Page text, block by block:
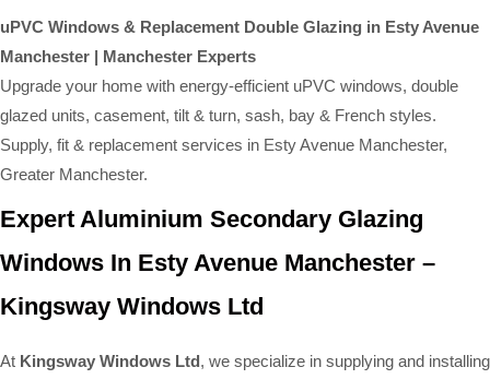
uPVC Windows & Replacement Double Glazing in Esty Avenue
Manchester | Manchester Experts
Upgrade your home with energy-efficient uPVC windows, double
glazed units, casement, tilt & turn, sash, bay & French styles.
Supply, fit & replacement services in Esty Avenue Manchester,
Greater Manchester.
Expert Aluminium Secondary Glazing
Windows In Esty Avenue Manchester –
Kingsway Windows Ltd
At Kingsway Windows Ltd, we specialize in supplying and installing